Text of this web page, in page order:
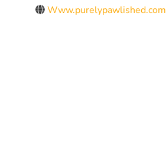
Www.purelypawlished.com